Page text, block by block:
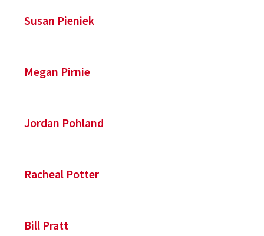
Susan Pieniek
Megan Pirnie
Jordan Pohland
Racheal Potter
Bill Pratt